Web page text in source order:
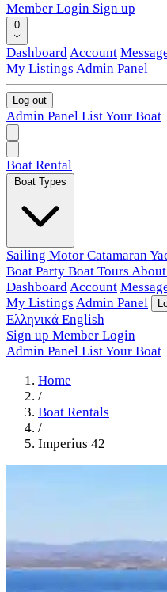
Member Login Sign up
0
DashboardAccount
My Listings Admin Panel
Log out
Admin Panel List Your Boat
Boat Rental
Boat Types
Sailing Motor Catamaran
Boat Party Boat Tours About
DashboardAccount
My Listings Admin Panel
Ελληνικά English
Sign up Member Login
Admin Panel List Your Boat
Home
/
Boat Rentals
/
Imperius 42